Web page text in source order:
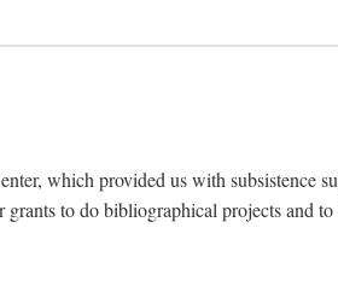
which provided us with subsistence
to do bibliographical projects and